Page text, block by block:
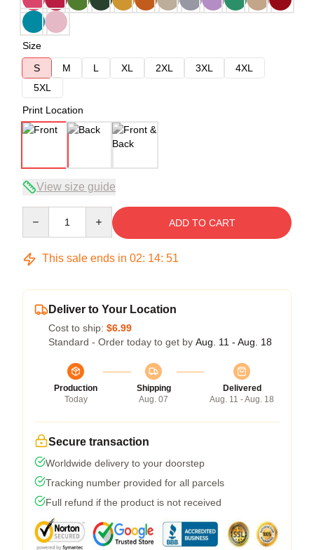
Size
S
M L XL 2XL 3XL
4XL
5XL
Print Location
View size guide
ADD TO CART
This sale ends in 02: 14: 50
Deliver to Your Location
Cost to ship: $6.99
Standard - Order today to get by Aug. 11 - Aug. 18
Production
Today
Shipping
Aug. 07
Delivered
Aug. 11 - Aug. 18
Secure transaction
Worldwide delivery to your doorstep
Tracking number provided for all parcels
Full refund if the product is not received